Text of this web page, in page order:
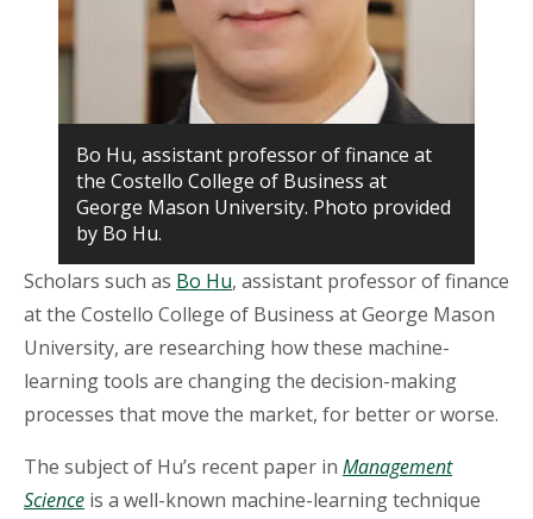
Bo Hu, assistant professor of finance at
the Costello College of Business at
George Mason University. Photo provided
by Bo Hu.
Scholars such as Bo Hu, assistant professor of finance
at the Costello College of Business at George Mason
University, are researching how these machine-
learning tools are changing the decision-making
processes that move the market, for better or worse.
The subject of Hu’s recent paper in Management
Science is a well-known machine-learning technique